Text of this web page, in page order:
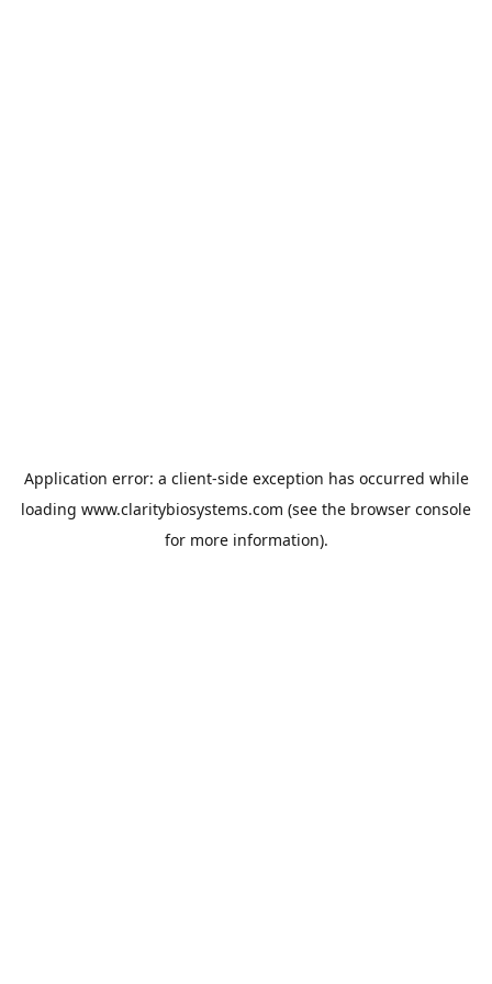
Application error: a client-side exception has occurred while
loading www.claritybiosystems.com (see the browser console
for more information).